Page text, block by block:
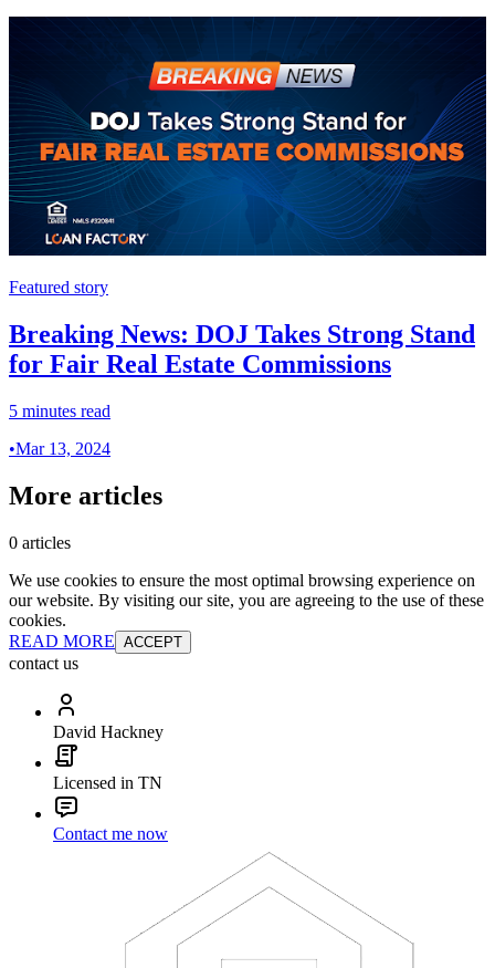
Featured story
Breaking News: DOJ Takes Strong Stand
for Fair Real Estate Commissions
5 minutes read
•Mar 13, 2024
More articles
0 articles
We use cookies to ensure the most optimal browsing experience on
our website. By visiting our site, you are agreeing to the use of these
cookies.
READ MORE ACCEPT
contact us
David Hackney
Licensed in TN
Contact me now